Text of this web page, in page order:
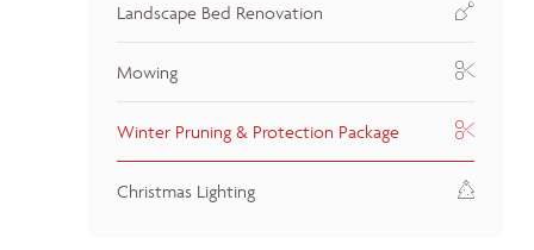
Landscape Bed Renovation
Mowing
Winter Pruning & Protection Package
Christmas Lighting